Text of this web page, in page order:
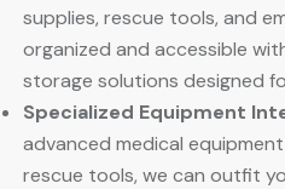
supplies, rescue tools, and
organized and accessible
storage solutions designed
Specialized Equipment
advanced medical
rescue tools, we can outfit